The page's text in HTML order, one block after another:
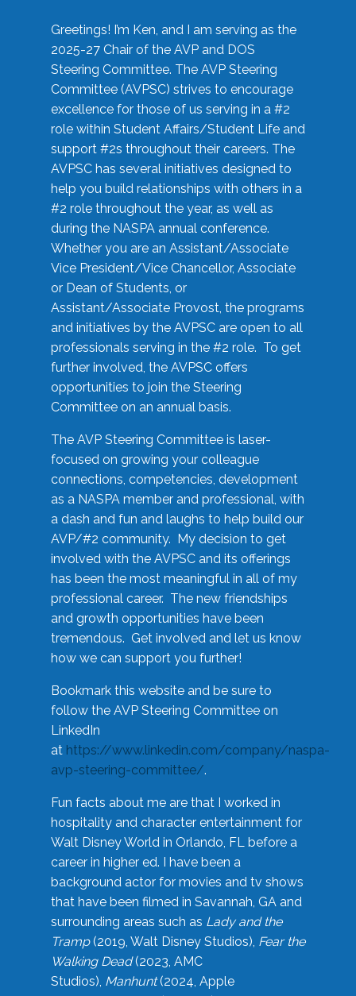
Greetings! I’m Ken, and I am serving as the
2025-27 Chair of the AVP and DOS
Steering Committee. The AVP Steering
Committee (AVPSC) strives to encourage
excellence for those of us serving in a #2
role within Student Affairs/Student Life and
support #2s throughout their careers. The
AVPSC has several initiatives designed to
help you build relationships with others in a
#2 role throughout the year, as well as
during the NASPA annual conference.
Whether you are an Assistant/Associate
Vice President/Vice Chancellor, Associate
or Dean of Students, or
Assistant/Associate Provost, the programs
and initiatives by the AVPSC are open to all
professionals serving in the #2 role. To get
further involved, the AVPSC offers
opportunities to join the Steering
Committee on an annual basis.
The AVP Steering Committee is laser-
focused on growing your colleague
connections, competencies, development
as a NASPA member and professional, with
a dash and fun and laughs to help build our
AVP/#2 community. My decision to get
involved with the AVPSC and its offerings
has been the most meaningful in all of my
professional career. The new friendships
and growth opportunities have been
tremendous. Get involved and let us know
how we can support you further!
Bookmark this website and be sure to
follow the AVP Steering Committee on
LinkedIn
at https://www.linkedin.com/company/naspa-
avp-steering-committee/.
Fun facts about me are that I worked in
hospitality and character entertainment for
Walt Disney World in Orlando, FL before a
career in higher ed. I have been a
background actor for movies and tv shows
that have been filmed in Savannah, GA and
surrounding areas such as Lady and the
Tramp(2019, Walt Disney Studios), Fear the
Walking Dead(2023, AMC
Studios), Manhunt(2024, Apple